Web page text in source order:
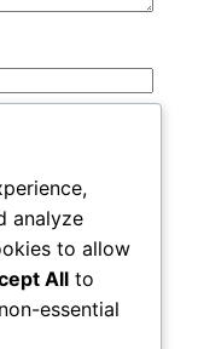
in this
analyze
to allow
All to
essential